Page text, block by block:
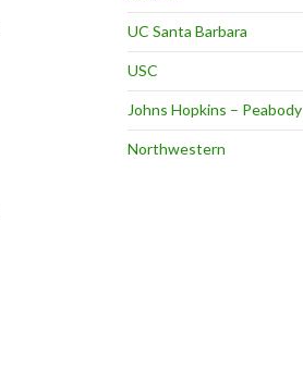
UC Santa Barbara
USC
Johns Hopkins – Peabody
Northwestern